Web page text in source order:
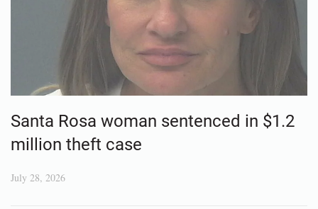
Santa Rosa woman sentenced in $1.2
million theft case
July 28, 2026